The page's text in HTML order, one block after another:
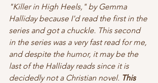
"Killer in High Heels," by Gemma
Halliday because I'd read the first in the
series and got a chuckle. This second
in the series was a very fast read for me,
and despite the humor, it may be the
last of the Halliday reads since it is
decidedly not a Christian novel. This